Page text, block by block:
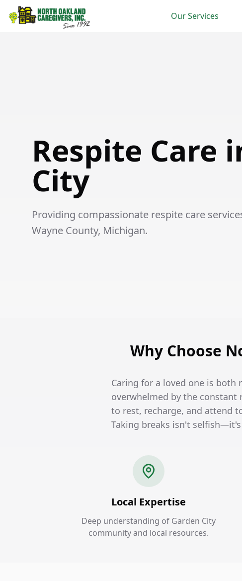
Our Services
Respite Care
City
Providing compassionate respite care
Wayne County, Michigan.
Why Choose
Caring for a loved one is both
overwhelmed by the
to rest, recharge, and attend
Taking breaks isn't
Local Expertise
Deep understanding of Garden City
community and local resources.